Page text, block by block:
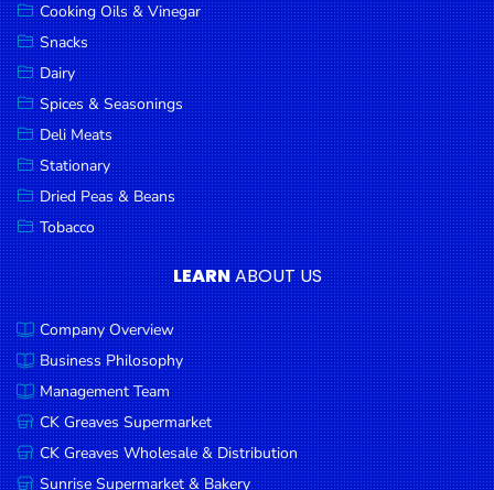
Cooking Oils & Vinegar
Snacks
Dairy
Spices & Seasonings
Deli Meats
Stationary
Dried Peas & Beans
Tobacco
LEARNABOUT US
Company Overview
Business Philosophy
Management Team
CK Greaves Supermarket
CK Greaves Wholesale & Distribution
Sunrise Supermarket & Bakery